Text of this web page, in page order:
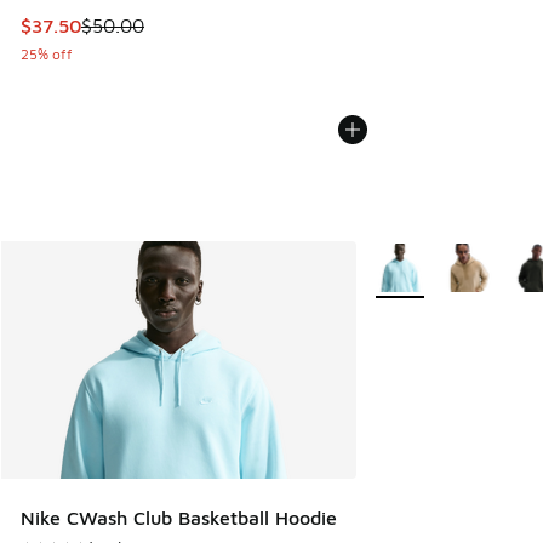
This item is on sale. Price dropped from $50.00 to $37.50
$37.50$50.00
25% off
Nike CWash Club Basketball Hoodie
More Colors